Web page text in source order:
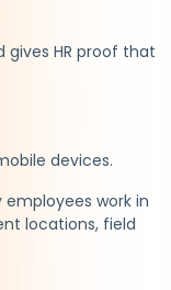
gives HR proof that
devices.
work in
locations, field